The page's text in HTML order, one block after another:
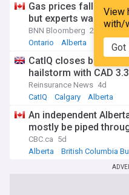
View
with/
Got
Gas prices fall
but experts warn relief
BNN Bloomberg 2d
Ontario
Alberta Energy
CatIQ closes book on
hailstorm with CAD
Reinsurance News 4d
CatIQ
Calgary Alberta
An independent
mostly be piped
CBC.ca 5d
Alberta
British Columbia